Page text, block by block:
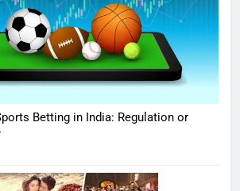
Betting in India: Regulation or